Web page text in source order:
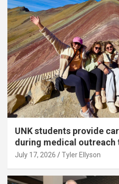
UNK students provide
during medical outreach
July 17, 2026 Tyler Ellyson